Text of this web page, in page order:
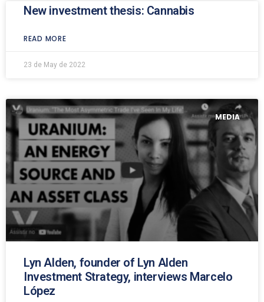
New investment thesis: Cannabis
READ MORE
23 de May de 2022
MEDIA
Lyn Alden, founder of Lyn Alden
Investment Strategy, interviews Marcelo
López